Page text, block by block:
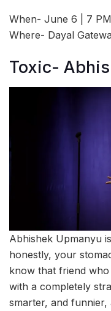
When- June 6 | 7 PM
Where- Dayal
Toxic-
Abhishek Upmanyu
honestly, your
know that friend
with a completely
smarter, and funnier,